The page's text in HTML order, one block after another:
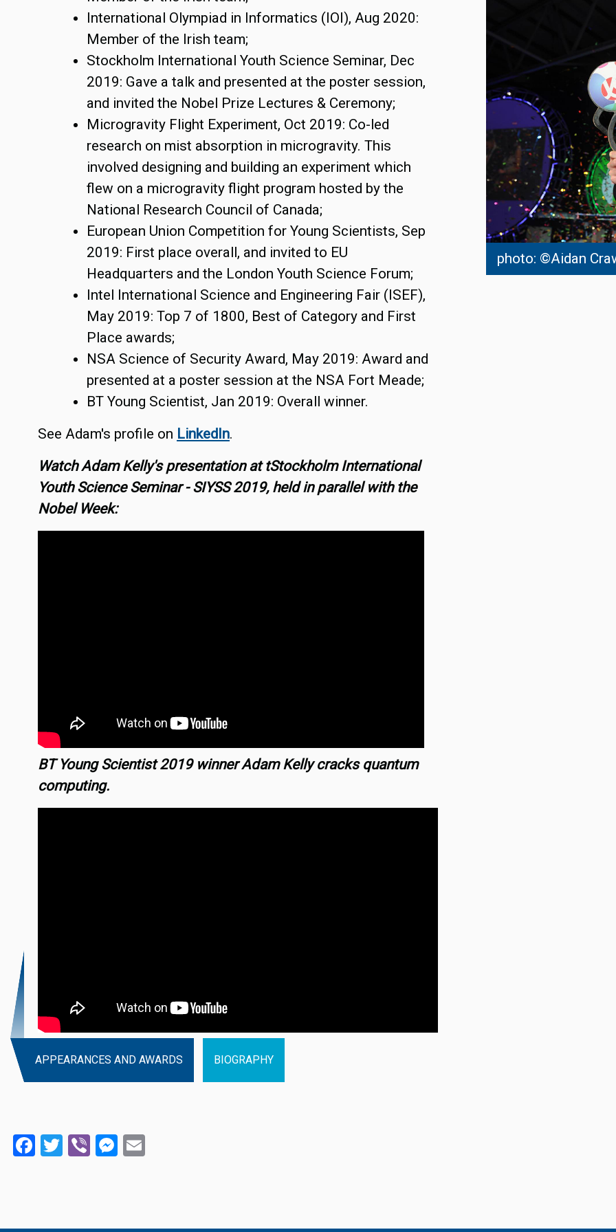
International Olympiad in Informatics (IOI), Aug 2020:
Member of the Irish team;
Stockholm International Youth Science Seminar, Dec
2019: Gave a talk and presented at the poster session,
and invited the Nobel Prize Lectures & Ceremony;
Microgravity Flight Experiment, Oct 2019: Co-led
research on mist absorption in microgravity. This
involved designing and building an experiment which
flew on a microgravity flight program hosted by the
National Research Council of Canada;
European Union Competition for Young Scientists, Sep
2019: First place overall, and invited to EU
Headquarters and the London Youth Science Forum;
Intel International Science and Engineering Fair (ISEF),
May 2019: Top 7 of 1800, Best of Category and First
Place awards;
NSA Science of Security Award, May 2019: Award and
presented at a poster session at the NSA Fort Meade;
BT Young Scientist, Jan 2019: Overall winner.
See Adam's profile on LinkedIn.
Watch Adam Kelly's presentation at tStockholm International
Youth Science Seminar - SIYSS 2019, held in parallel with the
Nobel Week:
BT Young Scientist 2019 winner Adam Kelly cracks quantum
computing.
APPEARANCES AND AWARDS BIOGRAPHY
photo: ©Aidan
Facebook
Twitter
ViberMessenger